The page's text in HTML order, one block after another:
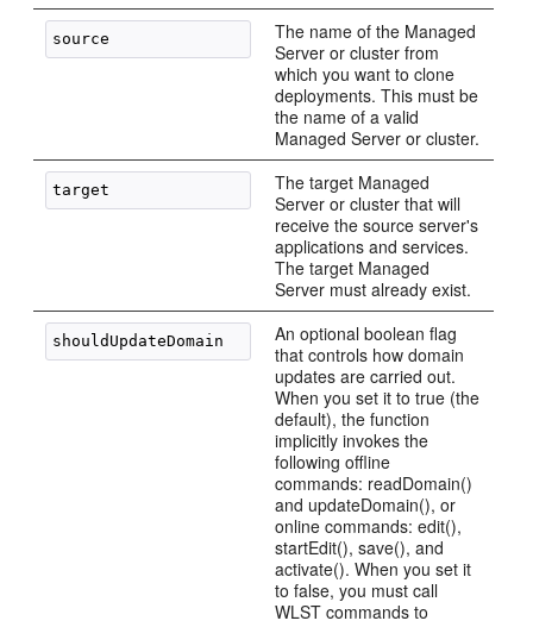
The name of the Managed
Server or cluster from
which you want to clone
deployments. This must be
the name of a valid
Managed Server or cluster.
The target Managed
Server or cluster that will
receive the source server's
applications and services.
The target Managed
Server must already exist.
An optional boolean flag
that controls how domain
updates are carried out.
When you set it to true (the
default), the function
implicitly invokes the
following offline
commands: readDomain()
and updateDomain(), or
online commands: edit(),
startEdit(), save(), and
activate(). When you set it
to false, you must call
WLST commands to